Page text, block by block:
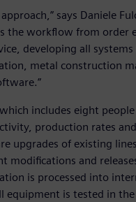
says Daniele
the workflow from order
developing all
metal construction
which includes eight
production rates
upgrades of existing
modifications and
is processed into
equipment is tested in